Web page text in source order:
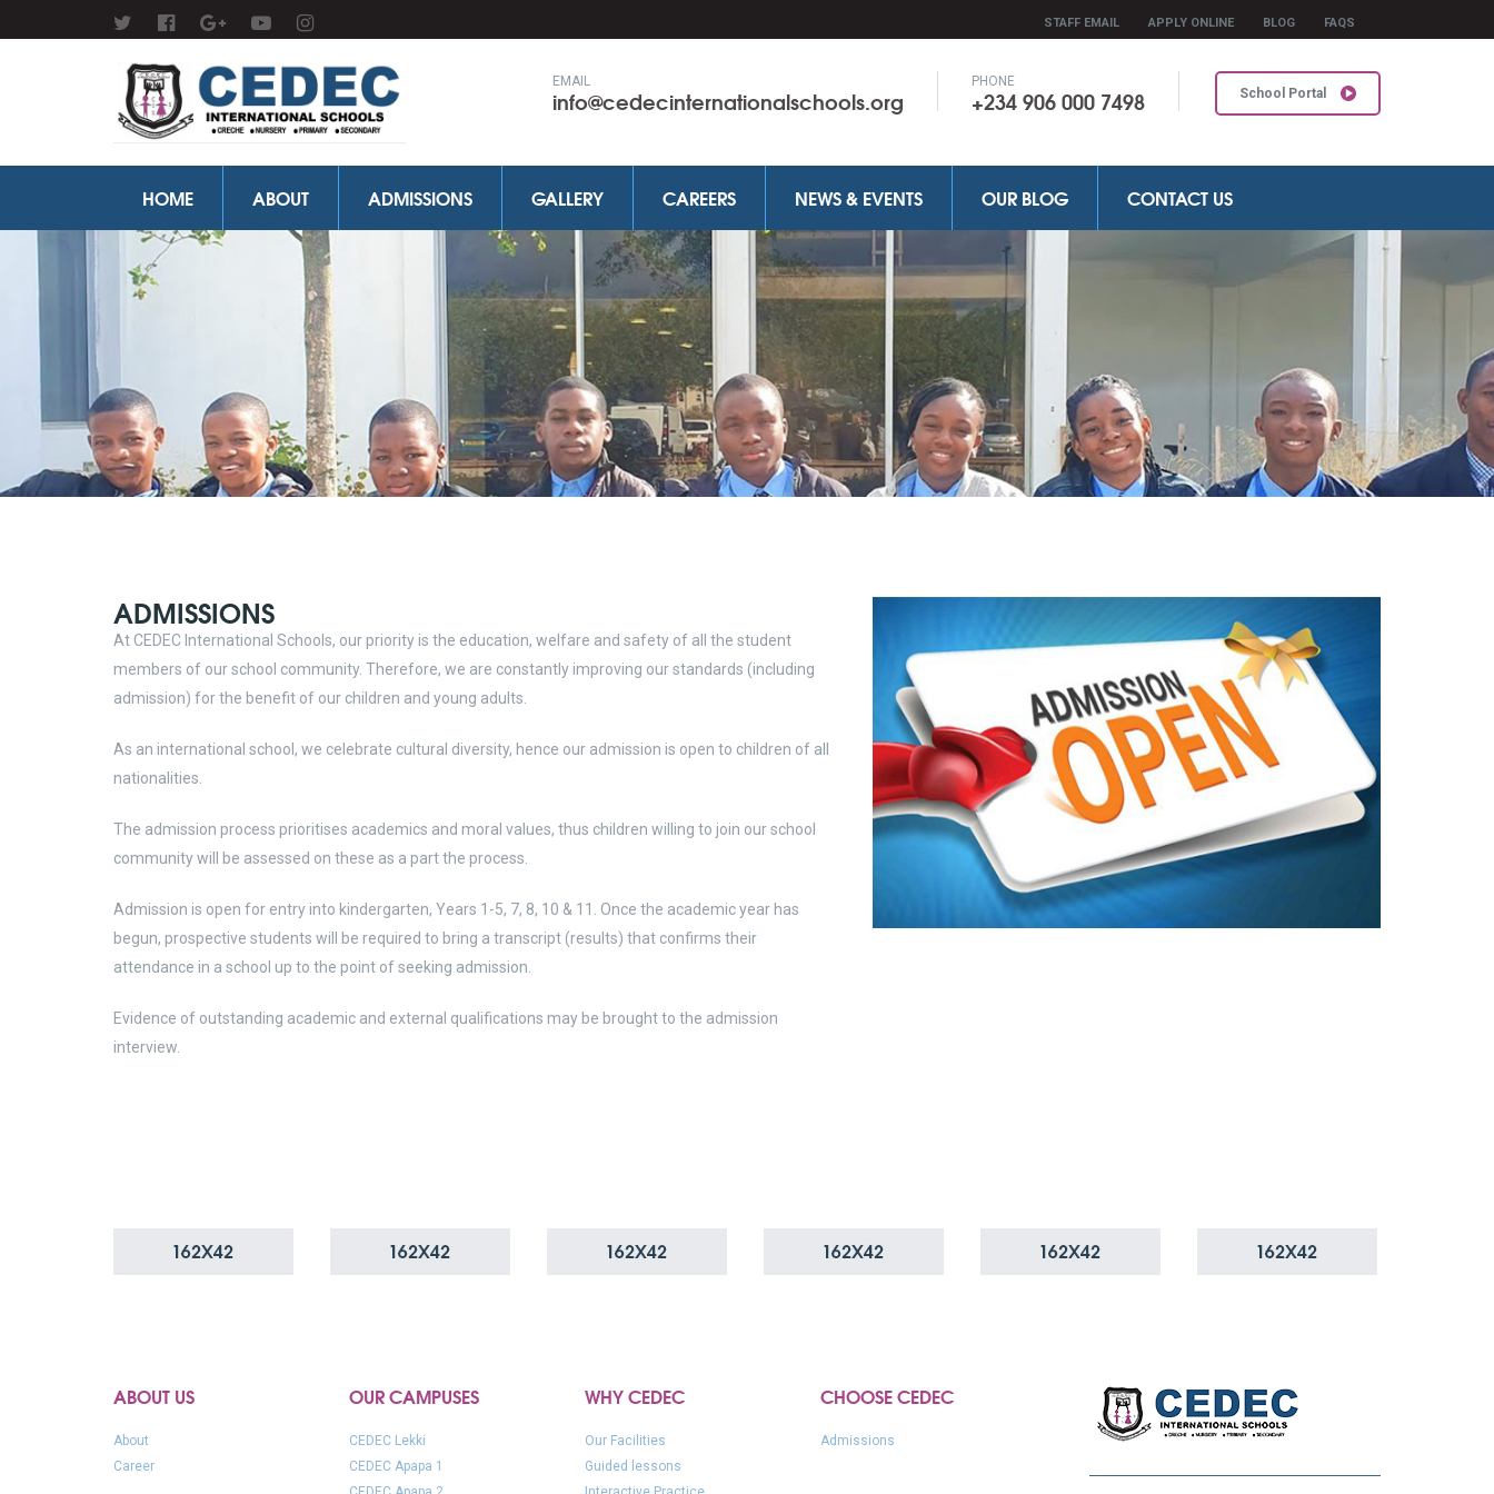
STAFF EMAIL APPLY ONLINE BLOG FAQS
EMAIL
info@cedecinternationalschools.org
PHONE
+234 906 000 7498 School Portal
HOME ABOUT ADMISSIONS GALLERY CAREERS NEWS & EVENTS OUR BLOG CONTACT US
ADMISSIONS
At CEDEC International Schools, our priority is the education, welfare and safety of all the student
members of our school community. Therefore, we are constantly improving our standards (including
admission) for the benefit of our children and young adults.
As an international school, we celebrate cultural diversity, hence our admission is open to children of all
nationalities.
The admission process prioritises academics and moral values, thus children willing to join our school
community will be assessed on these as a part the process.
Admission is open for entry into kindergarten, Years 1-5, 7, 8, 10 & 11. Once the academic year has
begun, prospective students will be required to bring a transcript (results) that confirms their
attendance in a school up to the point of seeking admission.
Evidence of outstanding academic and external qualifications may be brought to the admission
interview.
ABOUT US
About
Career
OUR CAMPUSES
CEDEC Lekki
CEDEC Apapa 1
WHY CEDEC
Our Facilities
Guided lessons
CHOOSE CEDEC
Admissions